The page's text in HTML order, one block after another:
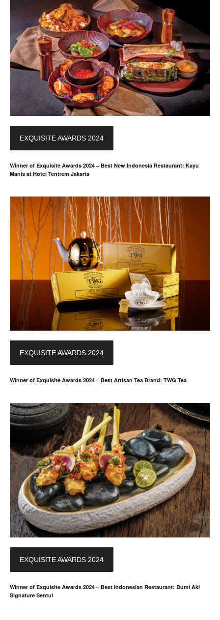
EXQUISITE AWARDS 2024
Winner of Exquisite Awards 2024 – Best New Indonesia Restaurant: Kayu
Manis at Hotel Tentrem Jakarta
EXQUISITE AWARDS 2024
Winner of Exquisite Awards 2024 – Best Artisan Tea Brand: TWG Tea
EXQUISITE AWARDS 2024
Winner of Exquisite Awards 2024 – Best Indonesian Restaurant: Bumi Aki
Signature Sentul